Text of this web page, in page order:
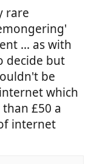
rare
... as with
decide but
be
which
£50 a
internet